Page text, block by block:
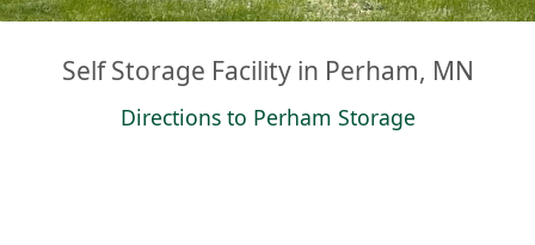
Self Storage Facility in Perham, MN
Directions to Perham Storage